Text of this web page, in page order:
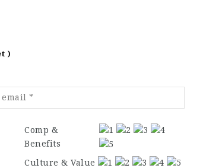
)
Comp &
Benefits
Culture & Value